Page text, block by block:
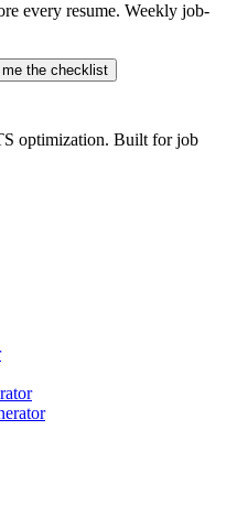
every resume. Weekly job-
the checklist
optimization. Built for job